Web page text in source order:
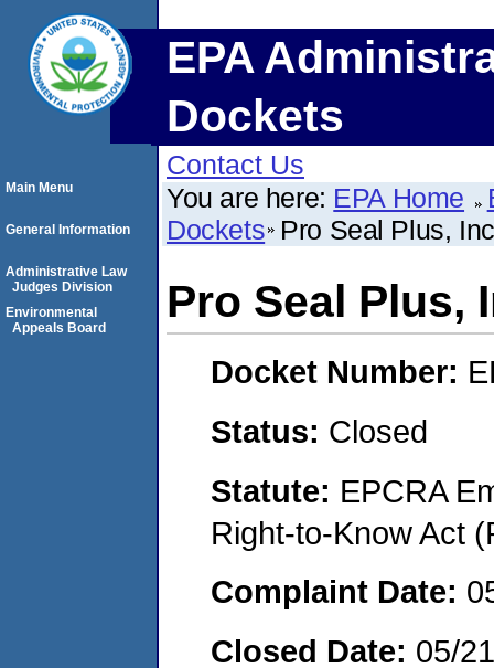
EPA
Dockets
Contact Us
You are here: EPA Home
Dockets Pro Seal Plus,
Pro Seal Plus,
Docket Number:
Status: Closed
Statute: EPCRA
Right-to-Know Act
Complaint Date:
Closed Date: 05/
Main Menu
General Information
Administrative Law
Judges Division
Environmental
Appeals Board